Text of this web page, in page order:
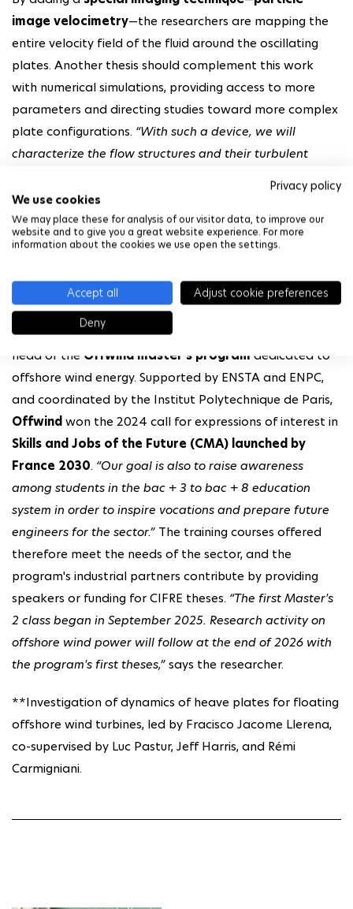
Privacy policy
We use cookies
We may place these for analysis of our visitor data, to improve our
website and to give you a great website experience. For more
information about the cookies we use open the settings.
Accept all
Adjust cookie preferences
Deny
image velocimetry—the researchers are mapping the
entire velocity field of the fluid around the oscillating
plates. Another thesis should complement this work
with numerical simulations, providing access to more
parameters and directing studies toward more complex
plate configurations. “With such a device, we will
characterize the flow structures and their turbulent
to correlate all of this with the added damping,”
explains
Luc Pastur.
energy experts
At the same time, the researcher continues his work as
head of the Offwind master's program dedicated to
offshore wind energy. Supported by ENSTA and ENPC,
and coordinated by the Institut Polytechnique de Paris,
Offwindwon the 2024 call for expressions of interest in
Skills and Jobs of the Future (CMA) launched by
France 2030. “Our goal is also to raise awareness
among students in the bac + 3 to bac + 8 education
system in order to inspire vocations and prepare future
engineers for the sector.” The training courses offered
therefore meet the needs of the sector, and the
program's industrial partners contribute by providing
speakers or funding for CIFRE theses. “The first Master's
2 class began in September 2025. Research activity on
offshore wind power will follow at the end of 2026 with
the program's first theses,”says the researcher.
**Investigation of dynamics of heave plates for floating
offshore wind turbines, led by Fracisco Jacome Llerena,
co-supervised by Luc Pastur, Jeff Harris, and Rémi
Carmigniani.